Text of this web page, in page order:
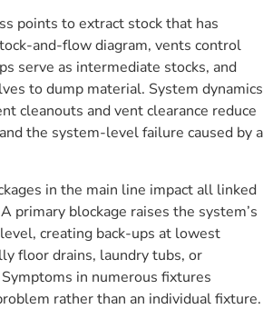
points to extract stock that has
and-flow diagram, vents control
serve as intermediate stocks, and
to dump material. System dynamics
cleanouts and vent clearance reduce
the system-level failure caused by a
in the main line impact all linked
primary blockage raises the system’s
creating back-ups at lowest
floor drains, laundry tubs, or
in numerous fixtures
rather than an individual fixture.